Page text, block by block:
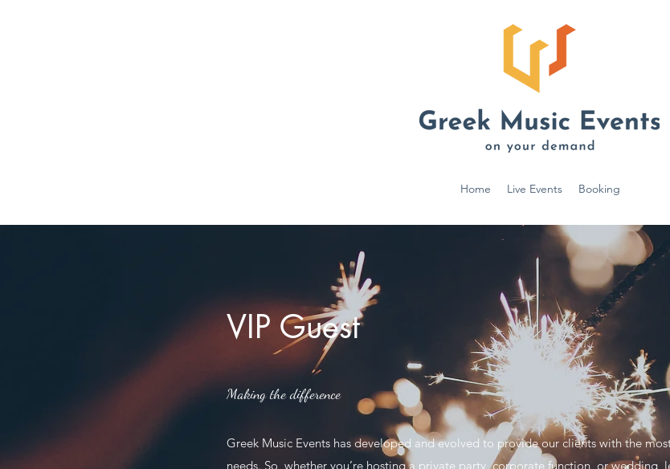
Home Live Events Booking
VIP Guest
Making the difference
Greek Music Events has developed and evolved to provide our clients with the
needs. So, whether you’re hosting a private party, corporate function, or wedding,